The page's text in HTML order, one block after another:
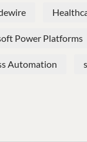
Power Platforms
Automation